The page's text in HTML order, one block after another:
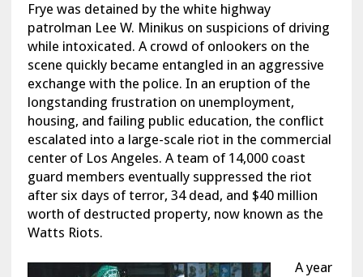
Frye was detained by the white highway
patrolman Lee W. Minikus on suspicions of driving
while intoxicated. A crowd of onlookers on the
scene quickly became entangled in an aggressive
exchange with the police. In an eruption of the
longstanding frustration on unemployment,
housing, and failing public education, the conflict
escalated into a large-scale riot in the commercial
center of Los Angeles. A team of 14,000 coast
guard members eventually suppressed the riot
after six days of terror, 34 dead, and $40 million
worth of destructed property, now known as the
Watts Riots.
A year